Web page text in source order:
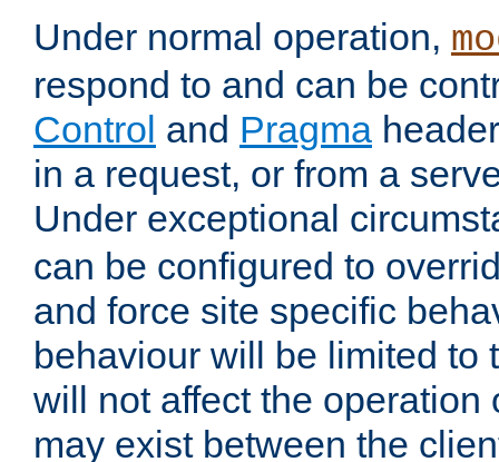
Under normal operation,
respond to and can be
Control and Pragma
in a request, or from a
Under exceptional
can be configured to
and force site specific
behaviour will be limited to
will not affect the operation
may exist between the